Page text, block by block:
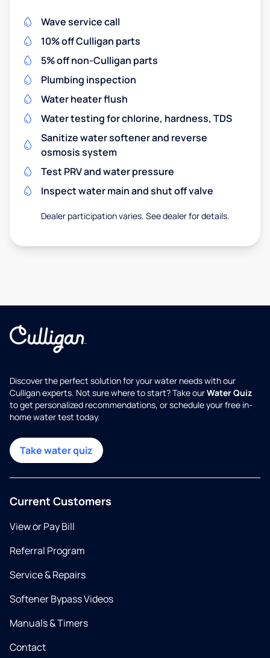
Wave service call
10% off Culligan parts
5% off non-Culligan parts
Plumbing inspection
Water heater flush
Water testing for chlorine, hardness, TDS
Sanitize water softener and reverse
osmosis system
Test PRV and water pressure
Inspect water main and shut off valve
Dealer participation varies. See dealer for details.
Discover the perfect solution for your water needs with our
Culligan experts. Not sure where to start? Take ourWater Quiz
to get personalized recommendations, or schedule your free in-
home water test today.
Take water quiz
Current Customers
View or Pay Bill
Referral Program
Service & Repairs
Softener Bypass Videos
Manuals & Timers
Contact